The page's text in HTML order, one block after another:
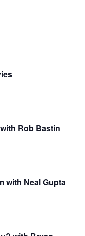
Rob Bastin
with Neal Gupta